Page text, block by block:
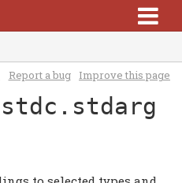
Report a bug Improve this page